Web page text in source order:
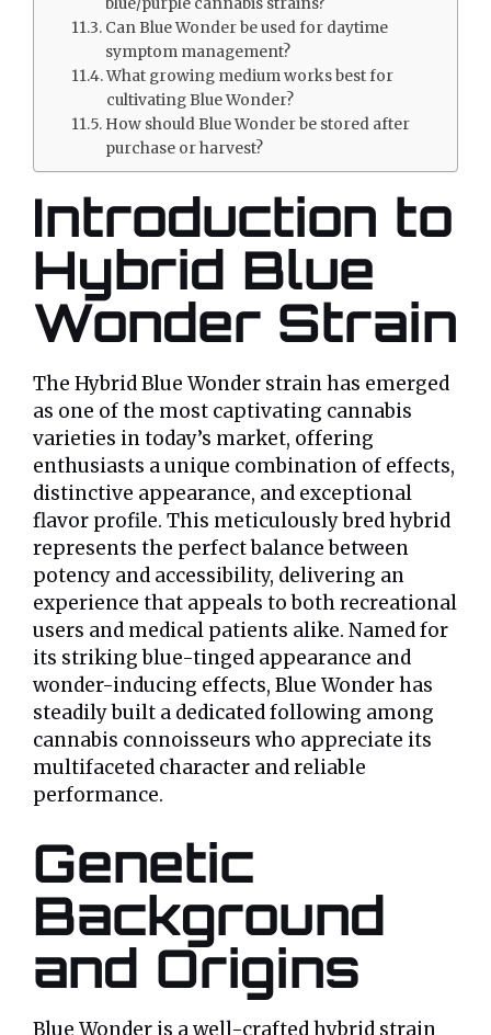
Can Blue Wonder be used for daytime
symptom management?
What growing medium works best for
cultivating Blue Wonder?
How should Blue Wonder be stored after
purchase or harvest?
Introduction to
Hybrid Blue
Wonder Strain
The Hybrid Blue Wonder strain has emerged
as one of the most captivating cannabis
varieties in today’s market, offering
enthusiasts a unique combination of effects,
distinctive appearance, and exceptional
flavor profile. This meticulously bred hybrid
represents the perfect balance between
potency and accessibility, delivering an
experience that appeals to both recreational
users and medical patients alike. Named for
its striking blue-tinged appearance and
wonder-inducing effects, Blue Wonder has
steadily built a dedicated following among
cannabis connoisseurs who appreciate its
multifaceted character and reliable
performance.
Genetic
Background
and Origins
Blue Wonder is a well-crafted hybrid strain